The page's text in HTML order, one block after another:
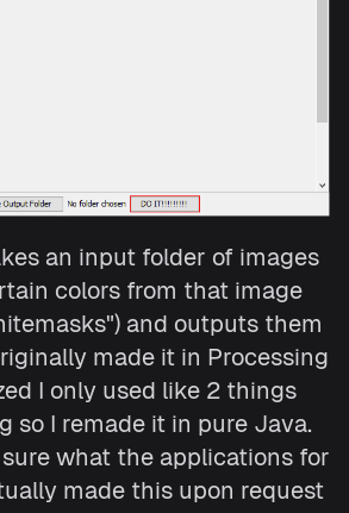
an input folder of images
colors from that image
and outputs them
made it in Processing
I only used like 2 things
so I remade it in pure Java.
what the applications for
made this upon request